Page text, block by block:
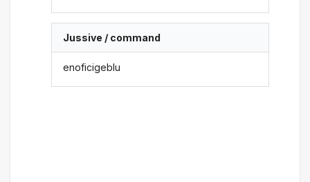
Jussive / command
enoficigeblu